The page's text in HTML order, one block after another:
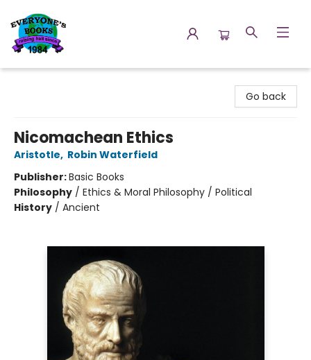
Go back
Nicomachean Ethics
Aristotle, Robin Waterfield
Publisher:Basic Books
Philosophy / Ethics & Moral Philosophy / Political
History / Ancient